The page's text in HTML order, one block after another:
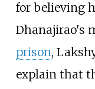
for believing
Dhanajirao's
prison,
explain that